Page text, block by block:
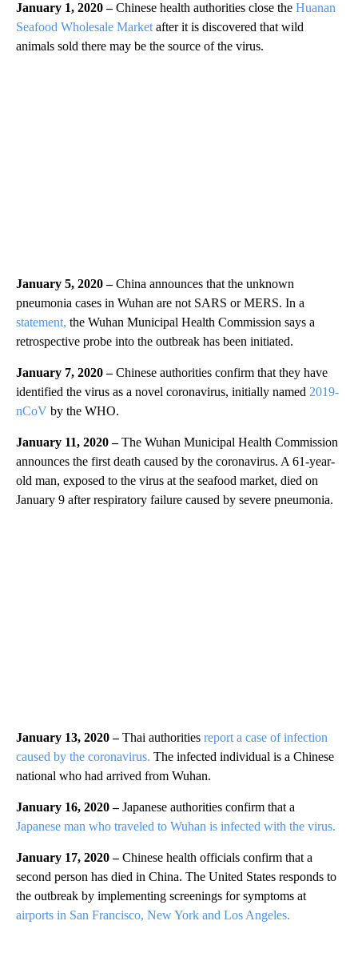
January 1, 2020 –Chinese health authorities close the Huanan
Seafood Wholesale Market after it is discovered that wild
animals sold there may be the source of the virus.
January 5, 2020 –China announces that the unknown
pneumonia cases in Wuhan are not SARS or MERS. In a
statement, the Wuhan Municipal Health Commission says a
retrospective probe into the outbreak has been initiated.
January 7, 2020 –Chinese authorities confirm that they have
identified the virus as a novel coronavirus, initially named 2019-
nCoV by the WHO.
January 11, 2020 –The Wuhan Municipal Health Commission
announces the first death caused by the coronavirus. A 61-year-
old man, exposed to the virus at the seafood market, died on
January 9 after respiratory failure caused by severe pneumonia.
January 13, 2020 –Thai authorities report a case of infection
caused by the coronavirus. The infected individual is a Chinese
national who had arrived from Wuhan.
January 16, 2020 –Japanese authorities confirm that a
Japanese man who traveled to Wuhan is infected with the virus.
January 17, 2020 –Chinese health officials confirm that a
second person has died in China. The United States responds to
the outbreak by implementing screenings for symptoms at
airports in San Francisco, New York and Los Angeles.